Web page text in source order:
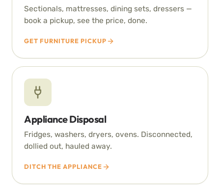
Sectionals, mattresses, dining sets, dressers —
book a pickup, see the price, done.
GET FURNITURE PICKUP
Appliance Disposal
Fridges, washers, dryers, ovens. Disconnected,
dollied out, hauled away.
DITCH THE APPLIANCE